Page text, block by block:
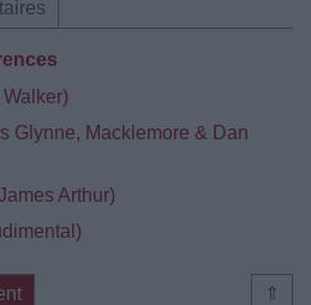
Glynne, Macklemore & Dan
Arthur)
⇑